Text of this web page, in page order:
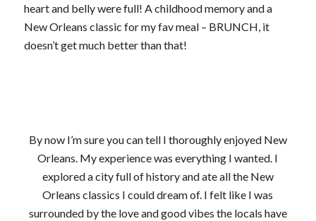
heart and belly were full! A childhood memory and a
New Orleans classic for my fav meal – BRUNCH, it
doesn’t get much better than that!
By now I’m sure you can tell I thoroughly enjoyed New
Orleans. My experience was everything I wanted. I
explored a city full of history and ate all the New
Orleans classics I could dream of. I felt like I was
surrounded by the love and good vibes the locals have